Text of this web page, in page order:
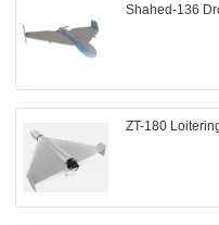
Shahed-136
ZT-180